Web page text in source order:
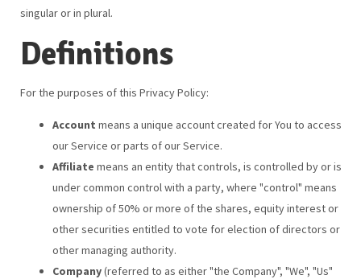
singular or in plural.
Definitions
For the purposes of this Privacy Policy:
Account means a unique account created for You to access
our Service or parts of our Service.
Affiliate means an entity that controls, is controlled by or is
under common control with a party, where "control" means
ownership of 50% or more of the shares, equity interest or
other securities entitled to vote for election of directors or
other managing authority.
Company(referred to as either "the Company", "We", "Us"